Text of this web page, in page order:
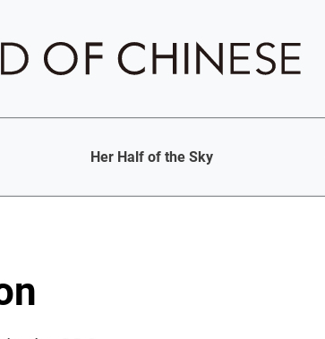
Her Half of the Sky